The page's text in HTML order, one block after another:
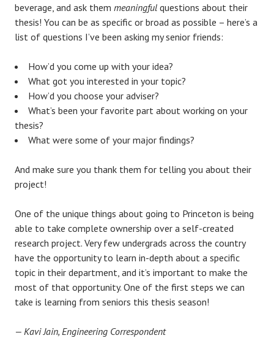
beverage, and ask them meaningful questions about their
thesis! You can be as specific or broad as possible – here’s a
list of questions I’ve been asking my senior friends:
How’d you come up with your idea?
What got you interested in your topic?
How’d you choose your adviser?
What’s been your favorite part about working on your
thesis?
What were some of your major findings?
And make sure you thank them for telling you about their
project!
One of the unique things about going to Princeton is being
able to take complete ownership over a self-created
research project. Very few undergrads across the country
have the opportunity to learn in-depth about a specific
topic in their department, and it’s important to make the
most of that opportunity. One of the first steps we can
take is learning from seniors this thesis season!
— Kavi Jain, Engineering Correspondent